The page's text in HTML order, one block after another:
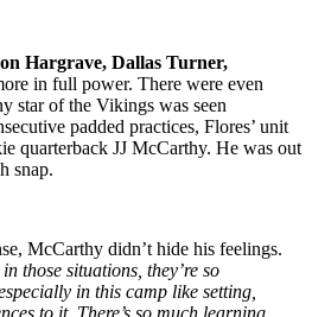
Hargrave, Dallas Turner,
in full power. There were even
star of the Vikings was seen
padded practices, Flores’ unit
quarterback JJ McCarthy. He was out
snap.
McCarthy didn’t hide his feelings.
those situations, they’re so
in this camp like setting,
to it. There’s so much learning